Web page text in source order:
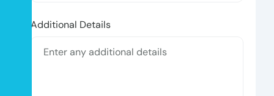
Additional Details